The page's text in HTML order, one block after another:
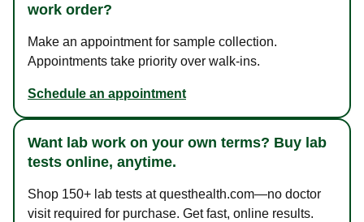
work order?
Make an appointment for sample collection.
Appointments take priority over walk-ins.
Schedule an appointment
Want lab work on your own terms? Buy lab
tests online, anytime.
Shop 150+ lab tests at questhealth.com—no doctor
visit required for purchase. Get fast, online results.